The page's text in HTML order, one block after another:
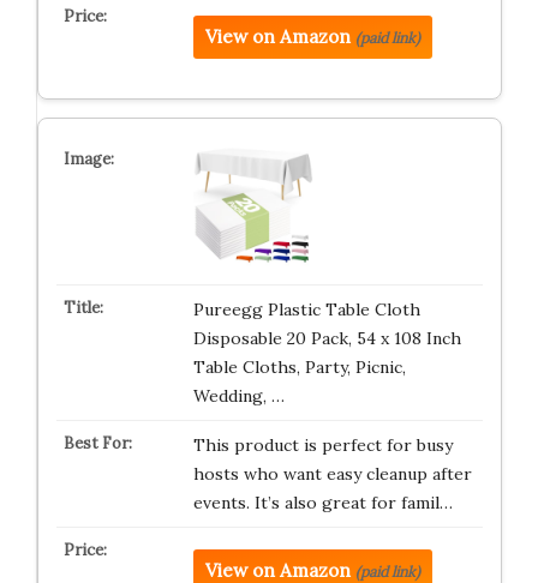
View on Amazon (paid link)
Pureegg Plastic Table Cloth
Disposable 20 Pack, 54 x 108 Inch
Table Cloths, Party, Picnic,
Wedding, …
This product is perfect for busy
hosts who want easy cleanup after
events. It’s also great for famil…
View on Amazon (paid link)